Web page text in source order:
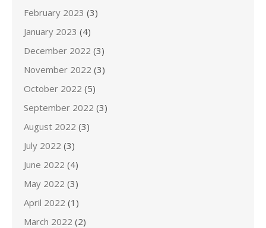
February 2023 (3)
January 2023 (4)
December 2022 (3)
November 2022 (3)
October 2022 (5)
September 2022 (3)
August 2022 (3)
July 2022 (3)
June 2022 (4)
May 2022 (3)
April 2022 (1)
March 2022 (2)